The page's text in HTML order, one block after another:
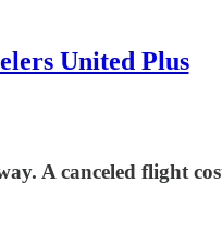
United Plus
A canceled flight